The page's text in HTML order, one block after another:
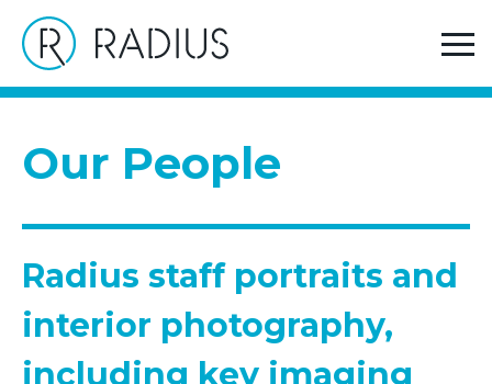
Our People
Radius staff portraits and
interior photography,
including key imaging